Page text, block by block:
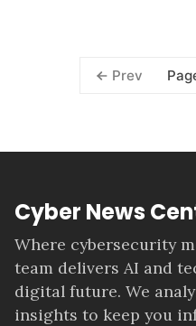
Prev
Cyber News
Where cybersecurity
team delivers AI and
digital future. We
insights to keep you